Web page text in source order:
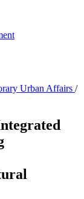
Urban Affairs /